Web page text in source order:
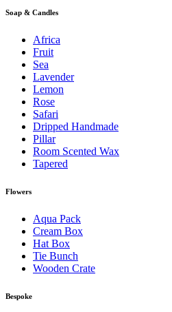
Soap & Candles
Africa
Fruit
Sea
Lavender
Lemon
Rose
Safari
Dripped Handmade
Pillar
Room Scented Wax
Tapered
Flowers
Aqua Pack
Cream Box
Hat Box
Tie Bunch
Wooden Crate
Bespoke